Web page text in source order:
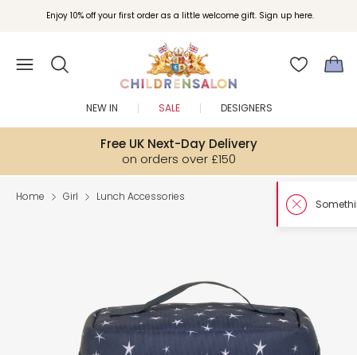
Enjoy 10% off your first order as a little welcome gift. Sign up here.
Free UK Next-Day Delivery
on orders over £150
NEW IN SALE DESIGNERS
Home Girl Lunch Accessories